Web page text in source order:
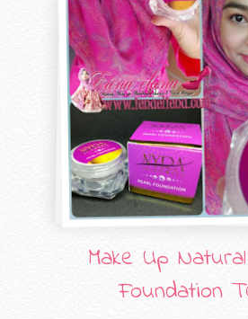
Make Up
Foundation